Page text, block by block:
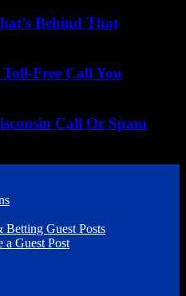
Behind That
Free Call You
Call Or Spam
Guest Posts
Guest Post